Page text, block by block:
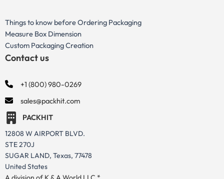
Things to know before Ordering Packaging
Measure Box Dimension
Custom Packaging Creation
Contact us
+1 (800) 980-0269
sales@packhit.com
PACKHIT
12808 W AIRPORT BLVD.
STE 270J
SUGAR LAND, Texas, 77478
United States